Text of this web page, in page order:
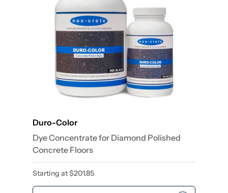
Dye Concentrate for Diamond Polished
Concrete Floors
Duro-Color
Starting at$201.85